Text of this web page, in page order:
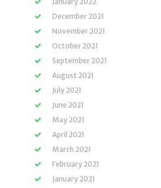
December 2021
November 2021
October 2021
September 2021
August 2021
July 2021
June 2021
May 2021
April 2021
March 2021
February 2021
January 2021